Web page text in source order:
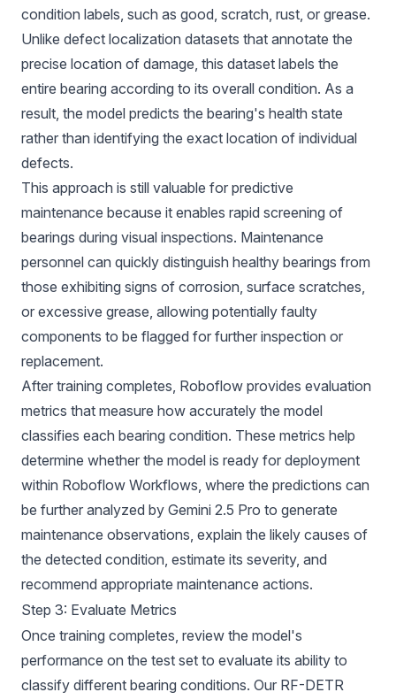
condition labels, such as good, scratch, rust, or grease.
Unlike defect localization datasets that annotate the
precise location of damage, this dataset labels the
entire bearing according to its overall condition. As a
result, the model predicts the bearing's health state
rather than identifying the exact location of individual
defects.
This approach is still valuable for predictive
maintenance because it enables rapid screening of
bearings during visual inspections. Maintenance
personnel can quickly distinguish healthy bearings from
those exhibiting signs of corrosion, surface scratches,
or excessive grease, allowing potentially faulty
components to be flagged for further inspection or
replacement.
After training completes, Roboflow provides evaluation
metrics that measure how accurately the model
classifies each bearing condition. These metrics help
determine whether the model is ready for deployment
within Roboflow Workflows, where the predictions can
be further analyzed by Gemini 2.5 Pro to generate
maintenance observations, explain the likely causes of
the detected condition, estimate its severity, and
recommend appropriate maintenance actions.
Step 3: Evaluate Metrics
Once training completes, review the model's
performance on the test set to evaluate its ability to
classify different bearing conditions. Our RF-DETR